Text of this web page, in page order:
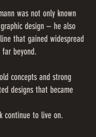
was not only known
design – he also
that gained widespread
beyond.
concepts and strong
designs that became
continue to live on.